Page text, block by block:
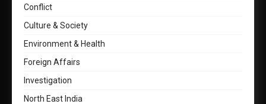
Conflict
Culture & Society
Environment & Health
Foreign Affairs
Investigation
North East India